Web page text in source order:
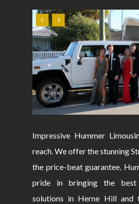
Impressive Hummer
reach. We offer the stunning
the price-beat guarantee.
pride in bringing the best
solutions in Herne Hill and